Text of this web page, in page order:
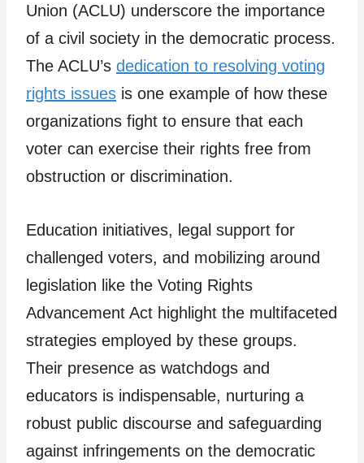
Union (ACLU) underscore the importance
of a civil society in the democratic process.
The ACLU’s dedication to resolving voting
rights issues is one example of how these
organizations fight to ensure that each
voter can exercise their rights free from
obstruction or discrimination.
Education initiatives, legal support for
challenged voters, and mobilizing around
legislation like the Voting Rights
Advancement Act highlight the multifaceted
strategies employed by these groups.
Their presence as watchdogs and
educators is indispensable, nurturing a
robust public discourse and safeguarding
against infringements on the democratic